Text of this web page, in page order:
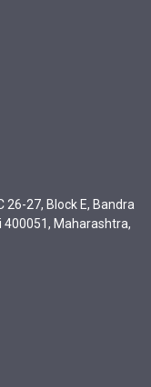
26-27, Block E, Bandra
400051, Maharashtra,